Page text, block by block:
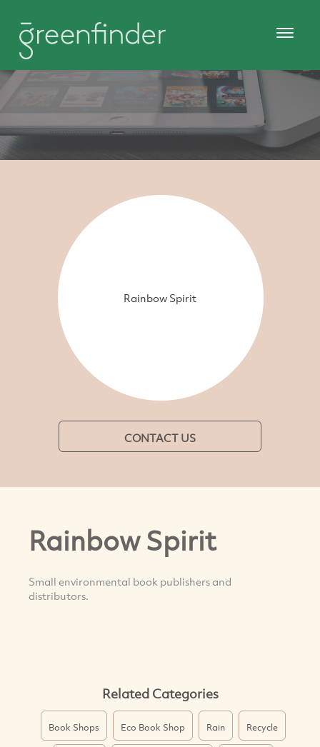
Rainbow Spirit
CONTACT US
Rainbow Spirit
Small environmental book publishers and
distributors.
Related Categories
Book Shops Eco Book Shop Rain Recycle